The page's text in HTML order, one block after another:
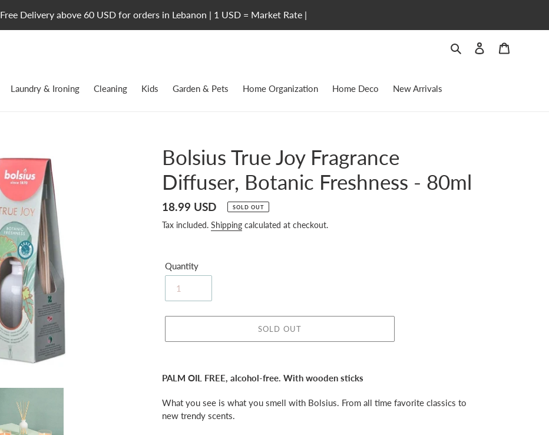
Free Delivery above 60 USD for orders in Lebanon | 1 USD = Market Rate |
Search Log in
Laundry & Ironing Cleaning Kids Garden & Pets Home Organization Home Deco New Arrivals
Bolsius True Joy Fragrance
Diffuser, Botanic Freshness - 80ml
Regular
price
18.99 USD SOLD OUT
Tax included. Shipping calculated at checkout.
Quantity
SOLD OUT
product
your
PALM OIL FREE, alcohol-free. With wooden sticks
What you see is what you smell with Bolsius. From all time favorite classics to
new trendy scents.